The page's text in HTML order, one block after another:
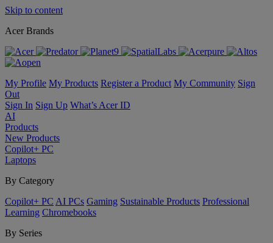
Skip to content
Acer Brands
My Profile My Products Register a Product My Community Sign
Out
Sign In Sign Up What’s Acer ID
AI
Products
New Products
Copilot+ PC
Laptops
By Category
Copilot+ PC AI PCs Gaming Sustainable Products Professional
Learning Chromebooks
By Series